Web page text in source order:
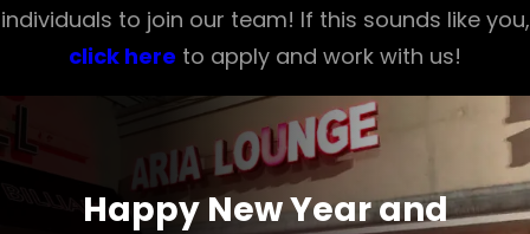
individuals to join our team! If this sounds like you,
click here to apply and work with us!
Happy New Year and